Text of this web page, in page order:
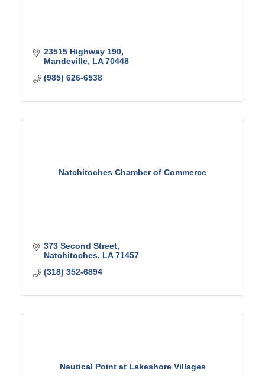
23515 Highway 190
Mandeville LA 70448
(985) 626-6538
Natchitoches Chamber of Commerce
373 Second Street
Natchitoches LA 71457
(318) 352-6894
Nautical Point at Lakeshore Villages